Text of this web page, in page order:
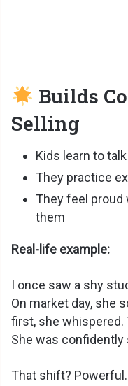
Builds
Selling
Kids learn to
They practice
They feel
them
Real-life example:
I once saw a shy
On market day, she
first, she whispered.
She was confidently
That shift?